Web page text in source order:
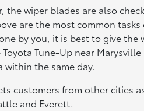
the wiper blades are also
are the most common
by you, it is best to give the
Tune-Up near
within the same day.
customers from other cities
and Everett.